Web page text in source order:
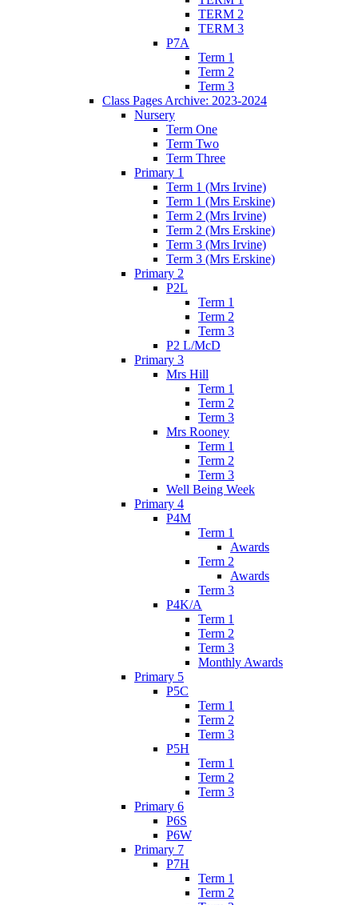
TERM 2
TERM 3
P7A
Term 1
Term 2
Term 3
Class Pages Archive: 2023-2024
Nursery
Term One
Term Two
Term Three
Primary 1
Term 1 (Mrs Irvine)
Term 1 (Mrs Erskine)
Term 2 (Mrs Irvine)
Term 2 (Mrs Erskine)
Term 3 (Mrs Irvine)
Term 3 (Mrs Erskine)
Primary 2
P2L
Term 1
Term 2
Term 3
P2 L/McD
Primary 3
Mrs Hill
Term 1
Term 2
Term 3
Mrs Rooney
Term 1
Term 2
Term 3
Well Being Week
Primary 4
P4M
Term 1
Awards
Term 2
Awards
Term 3
P4K/A
Term 1
Term 2
Term 3
Monthly Awards
Primary 5
P5C
Term 1
Term 2
Term 3
P5H
Term 1
Term 2
Term 3
Primary 6
P6S
P6W
Primary 7
P7H
Term 1
Term 2